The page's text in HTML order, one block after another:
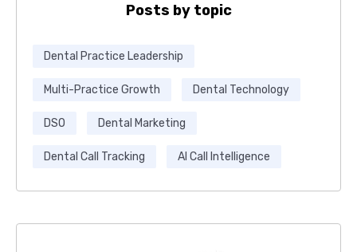
Posts by topic
Dental Practice Leadership
Multi-Practice Growth Dental Technology
DSO Dental Marketing
Dental Call Tracking AI Call Intelligence